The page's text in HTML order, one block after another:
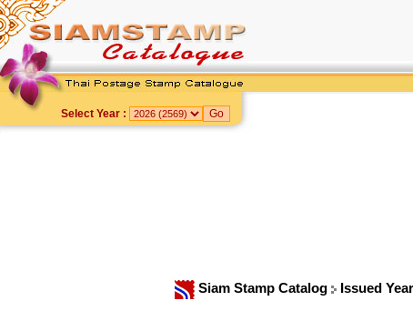
Select Year :
Siam Stamp Catalog Issued